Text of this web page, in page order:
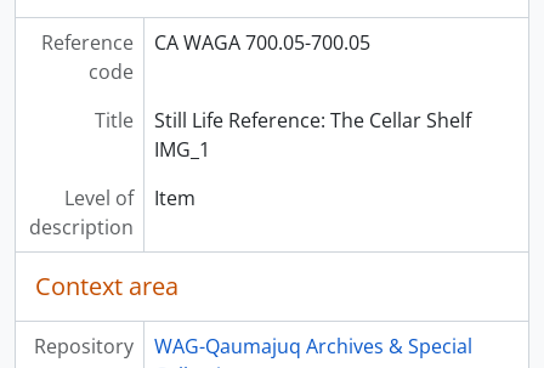
Reference
code
CA WAGA 700.05-700.05
Title
Still Life Reference: The Cellar Shelf
IMG_1
Level of
description
Item
Context area
Repository
WAG-Qaumajuq Archives & Special